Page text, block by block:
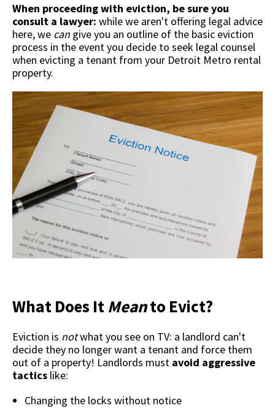
When proceeding with eviction, be sure you
consult a lawyer: while we aren't offering legal advice
here, we can give you an outline of the basic eviction
process in the event you decide to seek legal counsel
when evicting a tenant from your Detroit Metro rental
property.
What Does It Meanto Evict?
Eviction is notwhat you see on TV: a landlord can't
decide they no longer want a tenant and force them
out of a property! Landlords must avoid aggressive
tactics like:
Changing the locks without notice